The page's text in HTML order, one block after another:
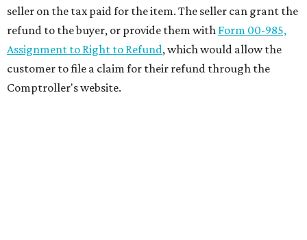
seller on the tax paid for the item. The seller can grant the
refund to the buyer, or provide them with Form 00-985,
Assignment to Right to Refund, which would allow the
customer to file a claim for their refund through the
Comptroller's website.